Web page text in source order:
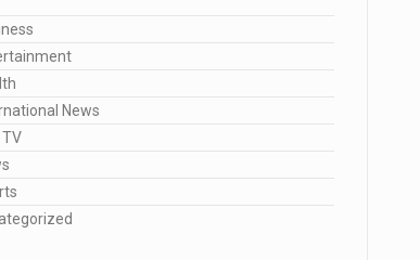
News
TV